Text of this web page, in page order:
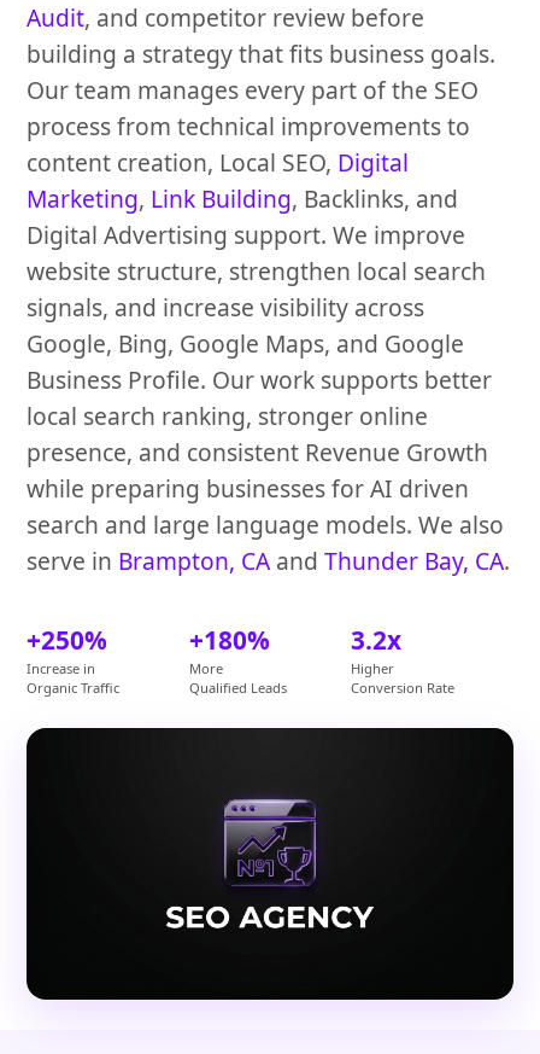
Audit, and competitor review before
building a strategy that fits business goals.
Our team manages every part of the SEO
process from technical improvements to
content creation, Local SEO, Digital
Marketing, Link Building, Backlinks, and
Digital Advertising support. We improve
website structure, strengthen local search
signals, and increase visibility across
Google, Bing, Google Maps, and Google
Business Profile. Our work supports better
local search ranking, stronger online
presence, and consistent Revenue Growth
while preparing businesses for AI driven
search and large language models. We also
serve in Brampton, CA andThunder Bay, CA.
+250%
Increase in
Organic Traffic
+180%
More
Qualified Leads
3.2x
Higher
Conversion Rate